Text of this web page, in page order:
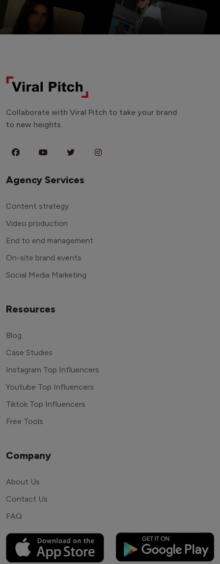
Collaborate with Viral Pitch to take your brand
to new heights.
Agency Services
Content strategy
Video production
End to end management
On-site brand events
Social Media Marketing
Resources
Blog
Case Studies
Instagram Top Influencers
Youtube Top Influencers
Tiktok Top Influencers
Free Tools
Company
About Us
Contact Us
FAQ